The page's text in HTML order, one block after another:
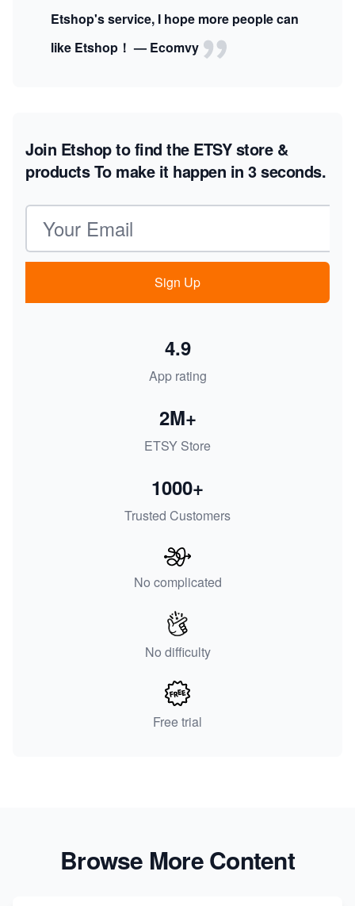
Etshop's service, I hope more people can
like Etshop！ — Ecomvy
Join Etshop to find the ETSY store &
productsTo make it happen in 3 seconds.
Email address
Sign Up
App rating
4.9
ETSY Store
2M+
Trusted Customers
1000+
No complicated
No difficulty
Free trial
Browse More Content